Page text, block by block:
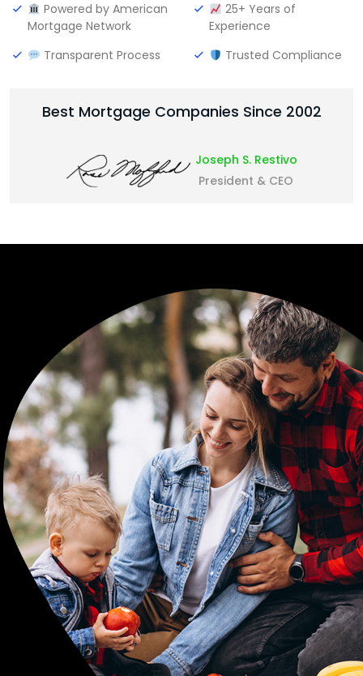
Powered by American
Mortgage Network
Transparent Process
25+ Years of
Experience
Trusted Compliance
Best Mortgage Companies Since 2002
Joseph S. Restivo
President & CEO